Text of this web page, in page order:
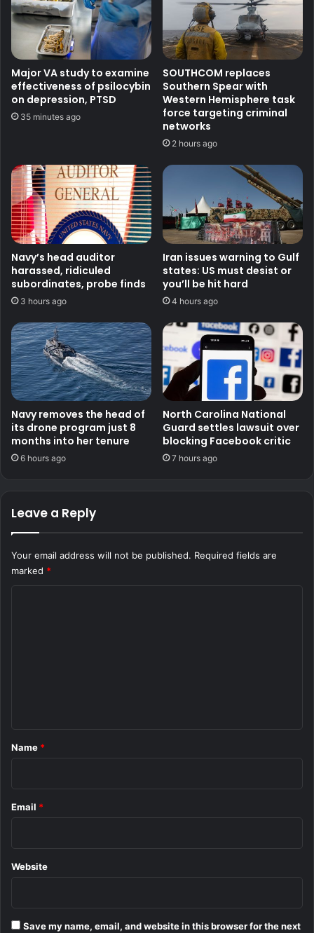
Major VA study to examine
effectiveness of psilocybin
on depression, PTSD
35 minutes ago
SOUTHCOM replaces
Southern Spear with
Western Hemisphere task
force targeting criminal
networks
2 hours ago
Navy’s head auditor
harassed, ridiculed
subordinates, probe finds
3 hours ago
Iran issues warning to Gulf
states: US must desist or
you’ll be hit hard
4 hours ago
Navy removes the head of
its drone program just 8
months into her tenure
6 hours ago
North Carolina National
Guard settles lawsuit over
blocking Facebook critic
7 hours ago
Leave a Reply
Your email address will not be published. Required fields are
marked *
*
Name *
Email *
Website
Save my name, email, and website in this browser for the next